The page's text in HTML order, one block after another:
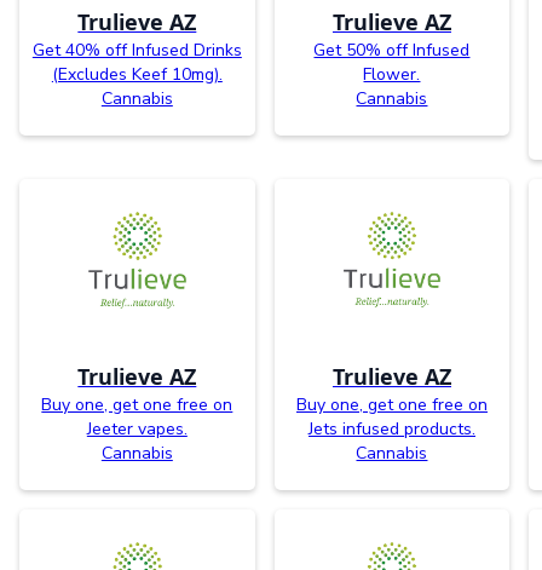
Trulieve AZ
Get 40% off Infused Drinks
(Excludes Keef 10mg).
Cannabis
Trulieve AZ
Get 50% off Infused
Flower.
Cannabis
Trulieve AZ
Buy one, get one free on
Jeeter vapes.
Cannabis
Trulieve AZ
Buy one, get one free on
Jets infused products.
Cannabis